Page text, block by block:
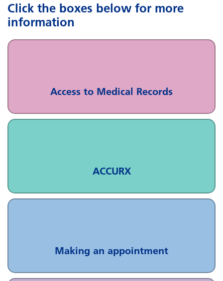
Click the boxes below for more
information
Access to Medical Records
ACCURX
Making an appointment